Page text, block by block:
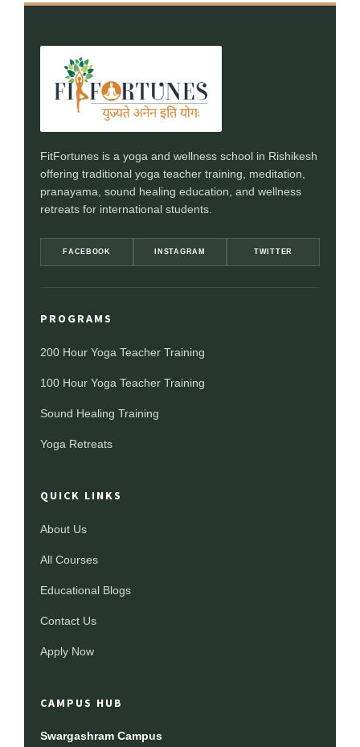
FitFortunes is a yoga and wellness school in Rishikesh
offering traditional yoga teacher training, meditation,
pranayama, sound healing education, and wellness
retreats for international students.
FACEBOOK INSTAGRAM TWITTER
PROGRAMS
200 Hour Yoga Teacher Training
100 Hour Yoga Teacher Training
Sound Healing Training
Yoga Retreats
QUICK LINKS
About Us
All Courses
Educational Blogs
Contact Us
Apply Now
CAMPUS HUB
Swargashram Campus